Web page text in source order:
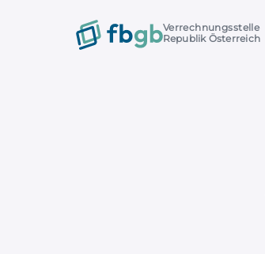
Verrechnungsstelle
Republik Österreich